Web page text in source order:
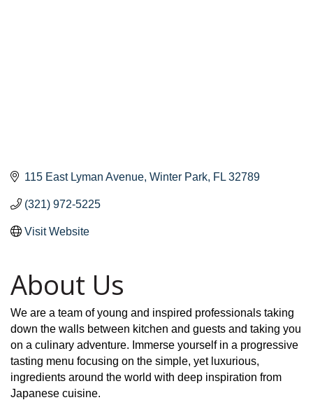
115 East Lyman Avenue Winter Park FL 32789
(321) 972-5225
Visit Website
About Us
We are a team of young and inspired professionals taking
down the walls between kitchen and guests and taking you
on a culinary adventure. Immerse yourself in a progressive
tasting menu focusing on the simple, yet luxurious,
ingredients around the world with deep inspiration from
Japanese cuisine.